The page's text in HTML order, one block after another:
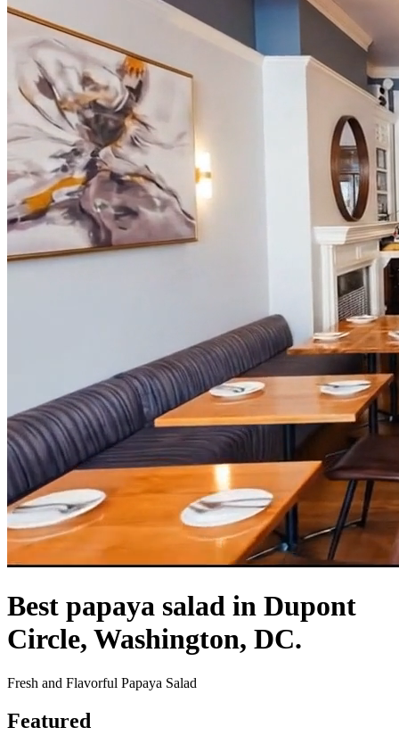
Best papaya salad in Dupont
Circle, Washington, DC.
Fresh and Flavorful Papaya Salad
Featured